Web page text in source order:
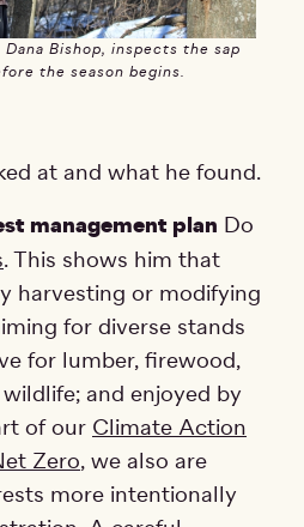
Dana Bishop, inspects the sap
the season begins.
at and what he found.
management plan Do
. This shows him that
harvesting or modifying
for diverse stands
for lumber, firewood,
and enjoyed by
of our Climate Action
Zero, we also are
more intentionally